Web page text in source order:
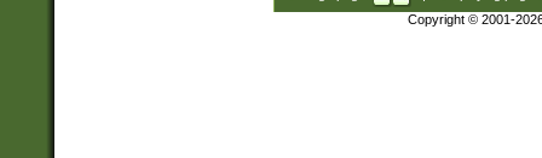
Copyright © 2001-